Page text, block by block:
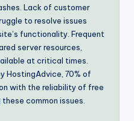
Lack of customer
to resolve issues
functionality. Frequent
server resources,
at critical times.
HostingAdvice, 70% of
with the reliability of free
common issues.